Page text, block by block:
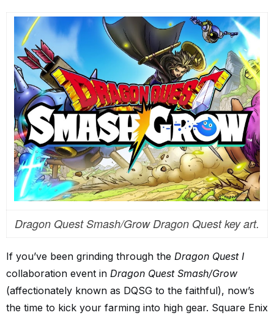
Dragon Quest Smash/Grow Dragon Quest key art.
If you’ve been grinding through the Dragon Quest I
collaboration event in Dragon Quest Smash/Grow
(affectionately known as DQSG to the faithful), now’s
the time to kick your farming into high gear. Square Enix